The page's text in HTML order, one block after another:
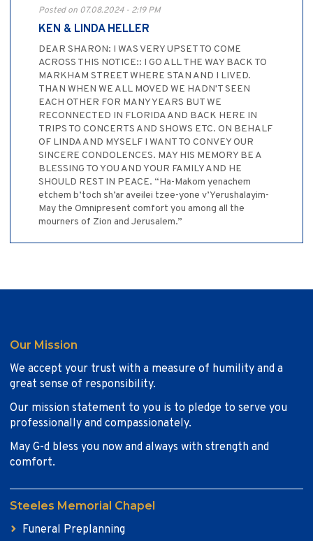
Posted on 07.08.2024 - 2:19 PM
KEN & LINDA HELLER
DEAR SHARON: I WAS VERY UPSET TO COME
ACROSS THIS NOTICE:: I GO ALL THE WAY BACK TO
MARKHAM STREET WHERE STAN AND I LIVED.
THAN WHEN WE ALL MOVED WE HADN'T SEEN
EACH OTHER FOR MANY YEARS BUT WE
RECONNECTED IN FLORIDA AND BACK HERE IN
TRIPS TO CONCERTS AND SHOWS ETC. ON BEHALF
OF LINDA AND MYSELF I WANT TO CONVEY OUR
SINCERE CONDOLENCES. MAY HIS MEMORY BE A
BLESSING TO YOU AND YOUR FAMILY AND HE
SHOULD REST IN PEACE. “Ha-Makom yenachem
etchem b’toch sh’ar aveilei tzee-yone v’Yerushalayim-
May the Omnipresent comfort you among all the
mourners of Zion and Jerusalem.”
Our Mission
We accept your trust with a measure of humility and a
great sense of responsibility.
Our mission statement to you is to pledge to serve you
professionally and compassionately.
May G-d bless you now and always with strength and
comfort.
Steeles Memorial Chapel
Funeral Preplanning